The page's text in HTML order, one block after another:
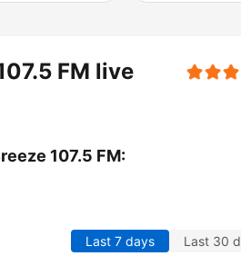
FM live
107.5 FM:
Last 7 days Last 30